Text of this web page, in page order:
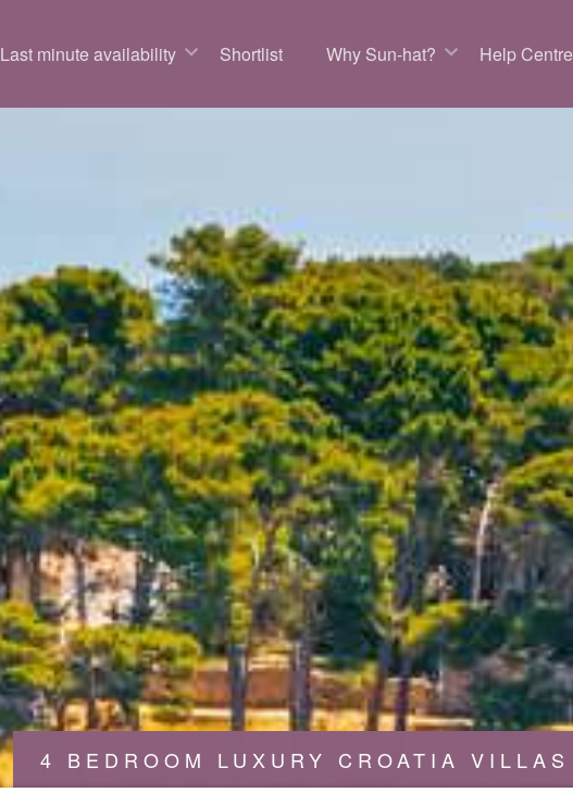
Last minute availability Shortlist Why Sun-hat? Help Centre
4 BEDROOM LUXURY CROATIA VILLAS